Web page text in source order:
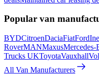
Popular van
BYDCitroenDaciaFiatFord
RoverMANMaxusMercedes-
Trucks UKToyotaVauxhall
All Van Manufacturers